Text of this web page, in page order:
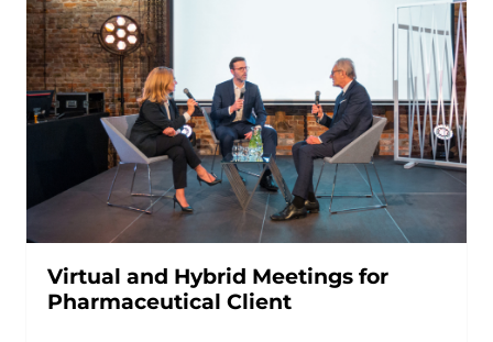
Virtual and Hybrid Meetings for
Pharmaceutical Client